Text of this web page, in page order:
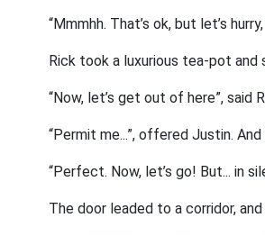
“Mmmhh. That’s ok, but let’s
Rick took a luxurious tea-pot
“Now, let’s get out of here”, said
“Permit me...”, offered Justin.
“Perfect. Now, let’s go! But... in
The door leaded to a corridor,